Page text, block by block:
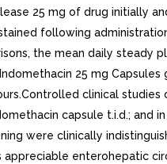
25 mg of drug initially
following
the mean daily steady
25 mg Capsules
clinical
capsule t.i.d.; and
were clinically
enterohepatic